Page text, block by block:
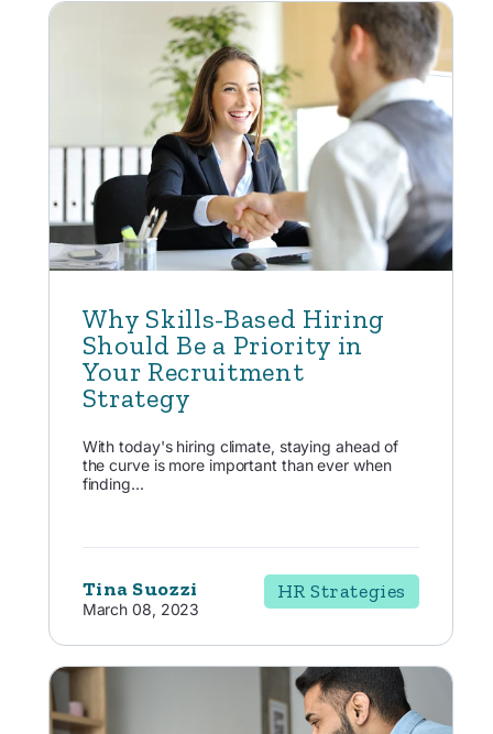
Why Skills-Based Hiring
Should Be a Priority in
Your Recruitment
Strategy
With today's hiring climate, staying ahead of
the curve is more important than ever when
finding...
Tina Suozzi
March 08, 2023
HR Strategies